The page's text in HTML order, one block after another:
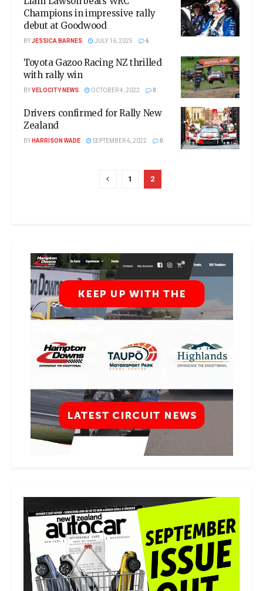
Champions in impressive rally
debut at Goodwood
BYJESSICA BARNES JULY 16, 2025 6
Toyota Gazoo Racing NZ thrilled
with rally win
BYVELOCITY NEWS OCTOBER 4, 2022 0
Drivers confirmed for Rally New
Zealand
BYHARRISON WADE SEPTEMBER 6, 2022 0
1 2